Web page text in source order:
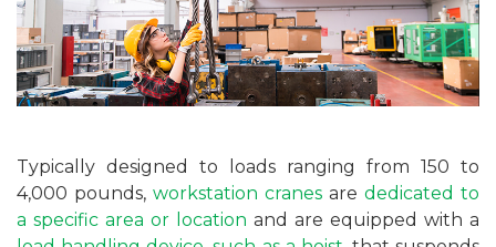
Typically designed to loads ranging from 150 to
4,000 pounds, workstation cranes are dedicated to
a specific area or location and are equipped with a